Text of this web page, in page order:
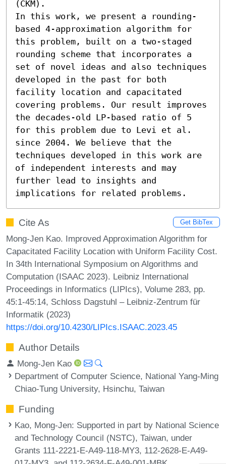
(CKM).
In this work, we present a rounding-
based 4-approximation algorithm for
this problem, built on a two-staged
rounding scheme that incorporates a
set of novel ideas and also techniques
developed in the past for both
facility location and capacitated
covering problems. Our result improves
the decades-old LP-based ratio of 5
for this problem due to Levi et al.
since 2004. We believe that the
techniques developed in this work are
of independent interests and may
further lead to insights and
implications for related problems.
Cite As Get BibTex
Mong-Jen Kao. Improved Approximation Algorithm for
Capacitated Facility Location with Uniform Facility Cost.
In 34th International Symposium on Algorithms and
Computation (ISAAC 2023). Leibniz International
Proceedings in Informatics (LIPIcs), Volume 283, pp.
45:1-45:14, Schloss Dagstuhl – Leibniz-Zentrum für
Informatik (2023)
https://doi.org/10.4230/LIPIcs.ISAAC.2023.45
Author Details
Mong-Jen Kao
Department of Computer Science, National Yang-Ming
Chiao-Tung University, Hsinchu, Taiwan
Funding
Kao, Mong-Jen: Supported in part by National Science
and Technology Council (NSTC), Taiwan, under
Grants 111-2221-E-A49-118-MY3, 112-2628-E-A49-